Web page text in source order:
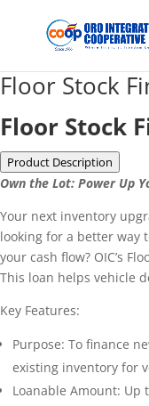
Floor Stock
Floor Stock
Product Description
Own the Lot: Power Up
Your next inventory
looking for a better way
your cash flow? OIC’s
This loan helps vehicle
Key Features:
Purpose: To finance
existing inventory for
Loanable Amount: Up